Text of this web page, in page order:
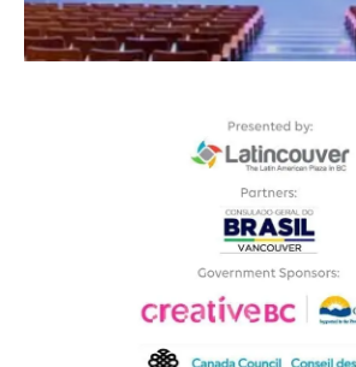
GET QUICKLY
TO THE THEATRE RIGHT IN
OF BRIDGEPORT STATION
- CANADA LINE -